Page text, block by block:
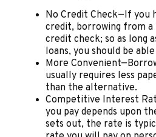
No Credit Check—If you
credit, borrowing from a
credit check; so as long
loans, you should be
More
usually requires less
than the alternative.
Competitive Interest
you pay depends upon
sets out, the rate is